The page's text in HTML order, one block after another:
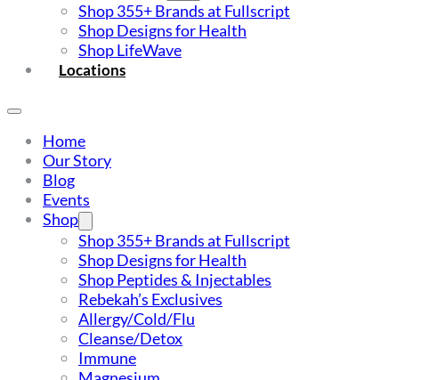
Shop 355+ Brands at Fullscript
Shop Designs for Health
Shop LifeWave
Locations
Home
Our Story
Blog
Events
Shop
Shop 355+ Brands at Fullscript
Shop Designs for Health
Shop Peptides & Injectables
Rebekah’s Exclusives
Allergy/Cold/Flu
Cleanse/Detox
Immune